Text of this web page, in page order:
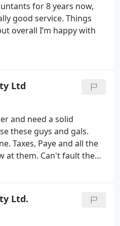
no further than Adam &
the best service around!
for 8 years now,
good service. Things
overall I’m happy with
Ltd
and need a solid
these guys and gals.
Taxes, Paye and all the
at them. Can't fault them
Ltd.